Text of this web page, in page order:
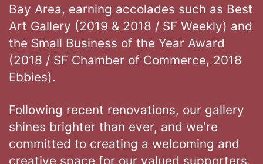
Bay Area, earning accolades such as Best
Art Gallery (2019 & 2018 / SF Weekly) and
the Small Business of the Year Award
(2018 / SF Chamber of Commerce, 2018
Ebbies).
Following recent renovations, our gallery
shines brighter than ever, and we're
committed to creating a welcoming and
creative space for our valued supporters.